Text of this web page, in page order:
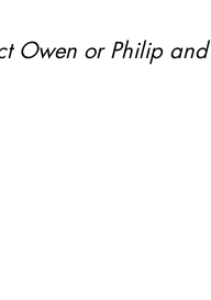
Owen or Philip